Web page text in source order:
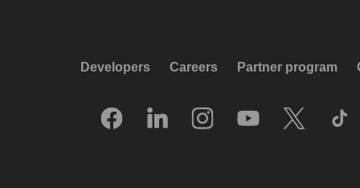
Developers Careers Partner program